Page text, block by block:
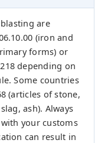
are
(iron and
forms) or
depending on
Some countries
(articles of stone,
ash). Always
your customs
can result in